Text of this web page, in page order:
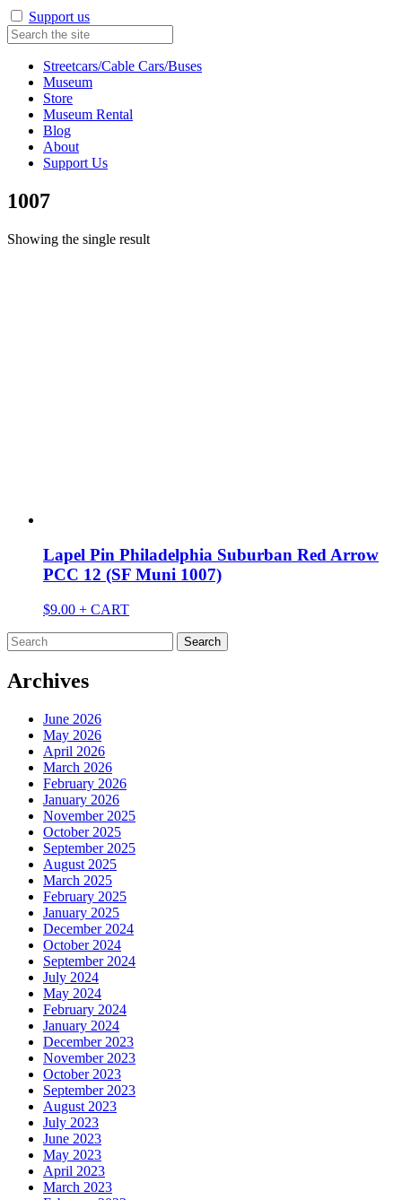
Support us
Streetcars/Cable Cars/Buses
Museum
Store
Museum Rental
Blog
About
Support Us
1007
Showing the single result
Lapel Pin Philadelphia Suburban Red Arrow
PCC 12 (SF Muni 1007)
$9.00 + CART
Search
for:
Archives
June 2026
May 2026
April 2026
March 2026
February 2026
January 2026
November 2025
October 2025
September 2025
August 2025
March 2025
February 2025
January 2025
December 2024
October 2024
September 2024
July 2024
May 2024
February 2024
January 2024
December 2023
November 2023
October 2023
September 2023
August 2023
July 2023
June 2023
May 2023
April 2023
March 2023